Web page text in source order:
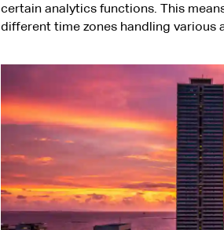
certain analytics functions. This
different time zones handling various